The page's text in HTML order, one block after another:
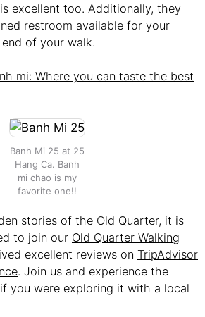
excellent too. Additionally, they
restroom available for your
of your walk.
mi: Where you can taste the best
Banh Mi 25 at 25
Hang Ca. Banh
mi chao is my
favorite one!!
stories of the Old Quarter, it is
to join our Old Quarter Walking
excellent reviews on TripAdvisor
. Join us and experience the
you were exploring it with a local